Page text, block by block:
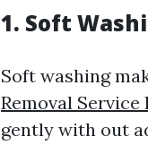
1. Soft
Soft washing
Removal Service
gently with out